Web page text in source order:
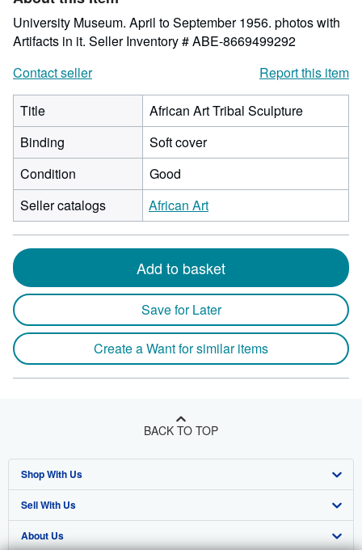
stars
University Museum. April to September 1956. photos with
Artifacts in it. Seller Inventory # ABE-8669499292
Contact seller
Report this item
Title
African Art Tribal Sculpture
Binding
Soft cover
Condition
Good
Seller catalogs
African Art
Add to basket
Save for Later
Create a Want for similar items
BACK TO TOP
Shop With Us
Advanced Search
Browse Collections
Sell With Us
Start Selling
About Us